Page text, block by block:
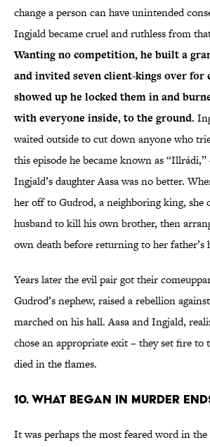
change a person can have unintended
Ingjald became cruel and ruthless from
Wanting no competition, he built a
and invited seven client-kings over for
showed up he locked them in and
with everyone inside, to the ground.
waited outside to cut down anyone who
this episode he became known as “Illrádi,”
Ingjald’s daughter Aasa was no better.
her off to Gudrod, a neighboring king, she
husband to kill his own brother, then
own death before returning to her father’s
Years later the evil pair got their
Gudrod’s nephew, raised a rebellion
marched on his hall. Aasa and Ingjald,
chose an appropriate exit – they set fire to
died in the flames.
10. What began in murder
It was perhaps the most feared word in